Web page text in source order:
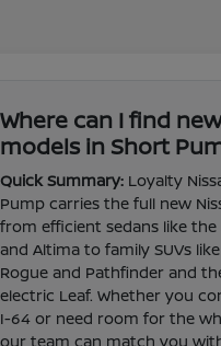
Where can I find
models in Short
Quick Summary: Loyalty
Pump carries the full new
from efficient sedans like the
and Altima to family SUVs
Rogue and Pathfinder and
electric Leaf. Whether you
I-64 or need room for the
our team can match you